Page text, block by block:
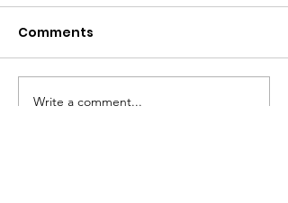
Comments
Write a comment...